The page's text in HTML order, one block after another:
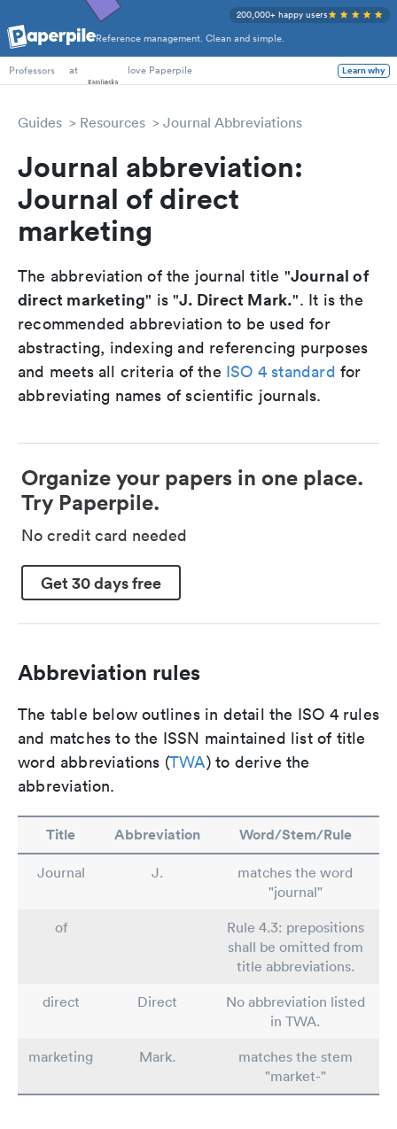
Reference management. Clean and simple.
200,000+ happy users
PhD Students
Professors
at love Paperpile Learn why
Guides Resources Journal Abbreviations
Journal abbreviation:
Journal of direct
marketing
The abbreviation of the journal title "Journal of
direct marketing" is "J. Direct Mark.". It is the
recommended abbreviation to be used for
abstracting, indexing and referencing purposes
and meets all criteria of the ISO 4 standard for
abbreviating names of scientific journals.
Organize your papers in one place.
Try Paperpile.
No credit card needed
Get 30 days free
Abbreviation rules
The table below outlines in detail the ISO 4 rules
and matches to the ISSN maintained list of title
word abbreviations (TWA) to derive the
abbreviation.
Title Abbreviation Word/Stem/Rule
Journal J.
matches the word
"journal"
of
Rule 4.3: prepositions
shall be omitted from
title abbreviations.
direct
Direct
No abbreviation listed
in TWA.
marketing
Mark.
matches the stem
"market-"